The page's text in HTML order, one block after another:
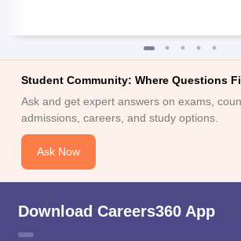
Student Community: Where Questions
Ask and get expert answers on exams,
admissions, careers, and study options.
Ask Now
Download Careers360 App